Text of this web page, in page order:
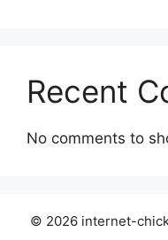
Recent
No comments to
© 2026 internet-